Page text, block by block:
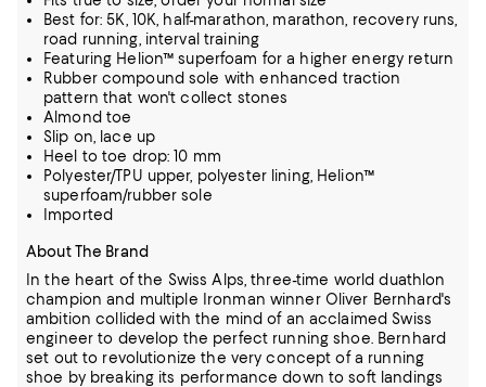
Best for: 5K, 10K, half-marathon, marathon, recovery runs,
road running, interval training
Featuring Helion™ superfoam for a higher energy return
Rubber compound sole with enhanced traction
pattern that won't collect stones
Almond toe
Slip on, lace up
Heel to toe drop: 10 mm
Polyester/TPU upper, polyester lining, Helion™
superfoam/rubber sole
Imported
About The Brand
In the heart of the Swiss Alps, three-time world duathlon
champion and multiple Ironman winner Oliver Bernhard's
ambition collided with the mind of an acclaimed Swiss
engineer to develop the perfect running shoe. Bernhard
set out to revolutionize the very concept of a running
shoe by breaking its performance down to soft landings